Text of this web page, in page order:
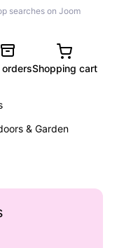
searches on Joom
Shopping cart
& Garden